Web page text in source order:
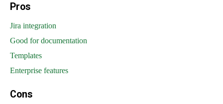
Pros
Jira integration
Good for documentation
Templates
Enterprise features
Cons